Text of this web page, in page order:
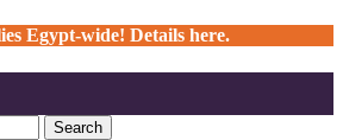
Egypt-wide! Details here.
Search